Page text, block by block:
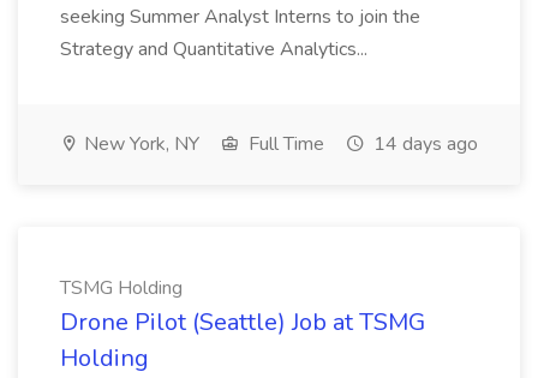
seeking Summer Analyst Interns to join the
Strategy and Quantitative Analytics...
New York, NY Full Time 14 days ago
TSMG Holding
Drone Pilot (Seattle) Job at TSMG
Holding